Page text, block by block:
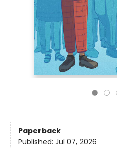
Paperback
Published: Jul 07, 2026